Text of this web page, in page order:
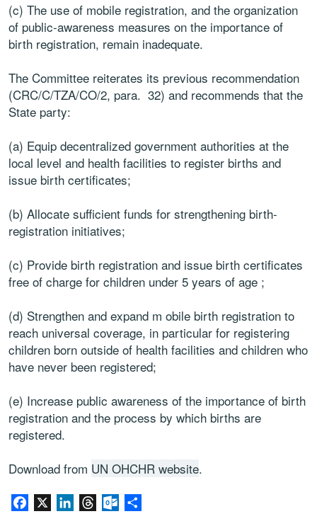
(c) The use of mobile registration, and the organization
of public-awareness measures on the importance of
birth registration, remain inadequate.
The Committee reiterates its previous recommendation
(CRC/C/TZA/CO/2, para. 32) and recommends that the
State party:
(a) Equip decentralized government authorities at the
local level and health facilities to register births and
issue birth certificates;
(b) Allocate sufficient funds for strengthening birth-
registration initiatives;
(c) Provide birth registration and issue birth certificates
free of charge for children under 5 years of age ;
(d) Strengthen and expand m obile birth registration to
reach universal coverage, in particular for registering
children born outside of health facilities and children who
have never been registered;
(e) Increase public awareness of the importance of birth
registration and the process by which births are
registered.
Download from UN OHCHR website.
Facebook LinkedInThreadsOutlook.com